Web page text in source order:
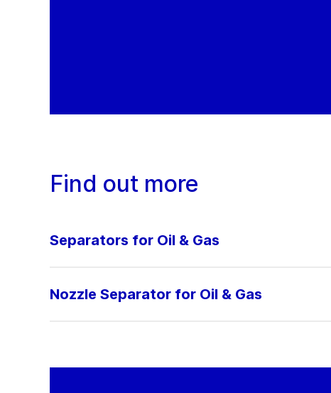
Find out more
Separators for Oil & Gas
Nozzle Separator for Oil & Gas